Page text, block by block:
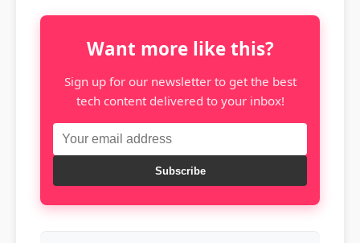
Want more like this?
Sign up for our newsletter to get the best
tech content delivered to your inbox!
Subscribe